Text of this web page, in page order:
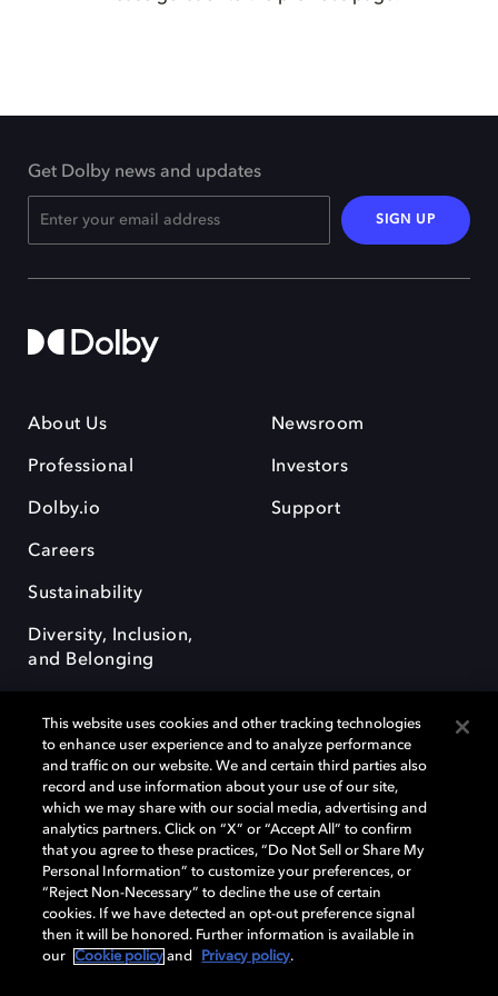
Get Dolby news and updates
SIGN UP
About Us
Professional
Dolby.io
Careers
Sustainability
Diversity, Inclusion,
and Belonging
Newsroom
Investors
Support
Dolby, the double-D symbol, Dolby Atmos, Dolby Vision, and Dolby
OptiView are trademarks or registered trademarks of Dolby
Laboratories Licensing Corporation or its affiliates. Other trademarks
remain the property of their respective owners. © 2026 Dolby
Laboratories, Inc. All rights reserved.
Cookie Manager Terms of use Governance
This website uses cookies and other tracking technologies
to enhance user experience and to analyze performance
and traffic on our website. We and certain third parties also
record and use information about your use of our site,
which we may share with our social media, advertising and
analytics partners. Click on “X” or “Accept All” to confirm
that you agree to these practices, “Do Not Sell or Share My
Personal Information” to customize your preferences, or
“Reject Non-Necessary” to decline the use of certain
cookies. If we have detected an opt-out preference signal
then it will be honored. Further information is available in
our
Cookie policy and Privacy policy.